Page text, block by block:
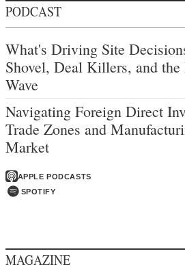
PODCAST
What's Driving Site
Shovel, Deal Killers, and the
Wave
Navigating Foreign Direct
Trade Zones and
Market
APPLE PODCASTS
SPOTIFY
MAGAZINE